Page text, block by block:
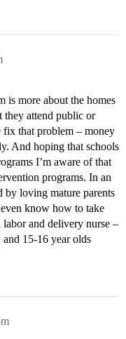
is more about the homes
they attend public or
that problem – money
And hoping that schools
I’m aware of that
programs. In an
loving mature parents
know how to take
labor and delivery nurse –
15-16 year olds